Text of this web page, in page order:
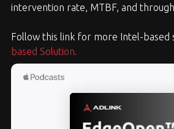
intervention rate, MTBF, and
Follow this link for more Intel-based
based Solution